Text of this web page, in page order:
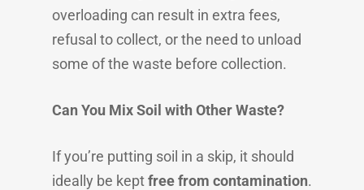
overloading can result in extra fees,
refusal to collect, or the need to unload
some of the waste before collection.
Can You Mix Soil with Other Waste?
If you’re putting soil in a skip, it should
ideally be keptfree from contamination.